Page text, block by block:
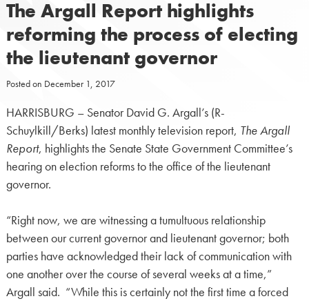
The Argall Report highlights
reforming the process of electing
the lieutenant governor
Posted on December 1, 2017
HARRISBURG – Senator David G. Argall’s (R-
Schuylkill/Berks) latest monthly television report, The Argall
Report, highlights the Senate State Government Committee’s
hearing on election reforms to the office of the lieutenant
governor.
“Right now, we are witnessing a tumultuous relationship
between our current governor and lieutenant governor; both
parties have acknowledged their lack of communication with
one another over the course of several weeks at a time,”
Argall said. “While this is certainly not the first time a forced